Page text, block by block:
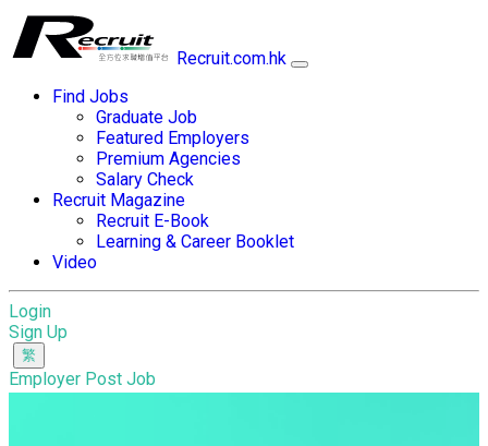
Recruit.com.hk
Find Jobs
Graduate Job
Featured Employers
Premium Agencies
Salary Check
Recruit Magazine
Recruit E-Book
Learning & Career Booklet
Video
Login
Sign Up
Employer Post Job